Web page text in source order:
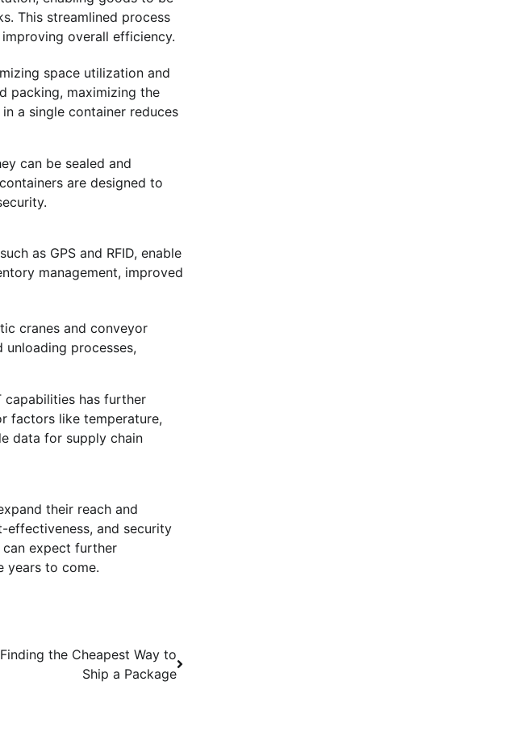
This streamlined process
overall efficiency.
space utilization and
packing, maximizing the
a single container reduces
can be sealed and
are designed to
as GPS and RFID, enable
management, improved
cranes and conveyor
processes,
capabilities has further
factors like temperature,
data for supply chain
their reach and
effectiveness, and security
expect further
years to come.
the Cheapest Way to
Ship a Package